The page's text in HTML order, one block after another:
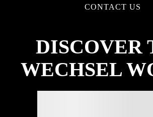
CONTACT US
DISCOVER
WECHSEL